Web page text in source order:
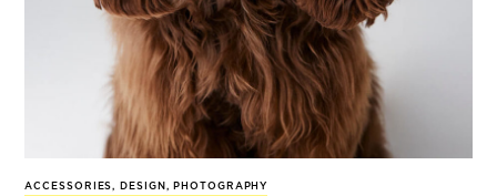
ACCESSORIES, DESIGN , PHOTOGRAPHY